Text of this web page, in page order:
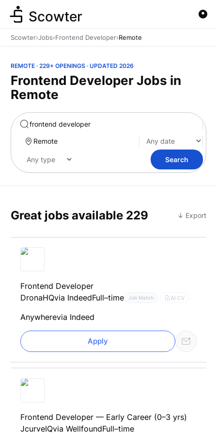
Marketing
Scowter
Scowter›Jobs›Frontend Developer›Remote
REMOTE · 229+ OPENINGS · UPDATED 2026
Frontend Developer Jobs in
Remote
Search
Great jobs available 229 ↓ Export
Frontend Developer
DronaHQvia IndeedFull–time Job Match AI CV
Anywherevia Indeed
Apply
Frontend Developer — Early Career (0–3 yrs)
JcurveIQvia WellfoundFull–time